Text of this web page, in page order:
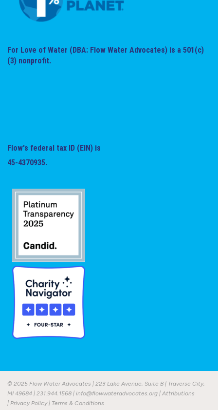
For Love of Water (DBA: Flow Water Advocates) is a 501(c)
(3) nonprofit.
Flow's federal tax ID (EIN) is
45-4370935.
© 2025 Flow Water Advocates | 223 Lake Avenue, Suite B | Traverse City,
MI 49684 | 231.944.1568 | info@flowwateradvocates.org | Attributions
| Privacy Policy| Terms & Conditions